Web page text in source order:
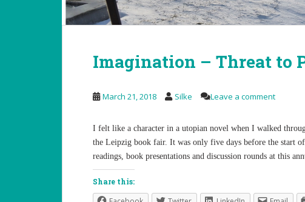
Imagination – Threat to
March 21, 2018 Silke Leave a comment
I felt like a character in a utopian novel when I walked
the Leipzig book fair. It was only five days before the start
readings, book presentations and discussion rounds at this
Share this: